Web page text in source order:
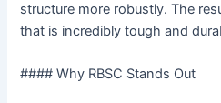
structure more robustly. The
that is incredibly tough and
#### Why RBSC Stands Out